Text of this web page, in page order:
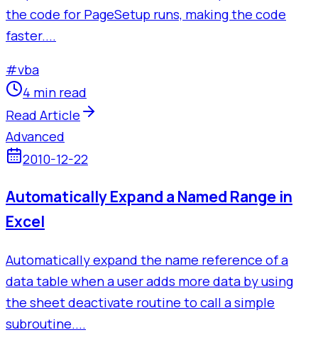
the code for PageSetup runs, making the code
faster....
#vba
4 min read
Read Article
Advanced
2010-12-22
Automatically Expand a Named Range in
Excel
Automatically expand the name reference of a
data table when a user adds more data by using
the sheet deactivate routine to call a simple
subroutine....